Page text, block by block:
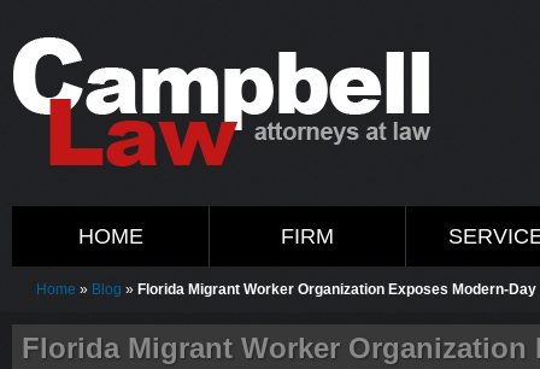
HOME FIRM
Home » Blog » Florida Migrant Worker Organization Exposes Modern-
Florida Migrant Worker Organization